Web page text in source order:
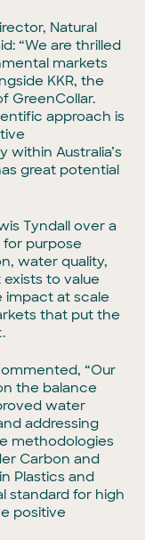
Natural
“We are thrilled
markets
KKR, the
GreenCollar.
approach is
within Australia’s
great potential
Tyndall over a
for purpose
water quality,
to value
impact at scale
that put the
“Our
the balance
water
addressing
methodologies
Carbon and
Plastics and
standard for high
positive